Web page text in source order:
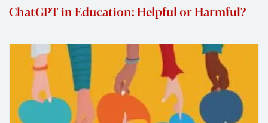
ChatGPT in Education: Helpful or Harmful?